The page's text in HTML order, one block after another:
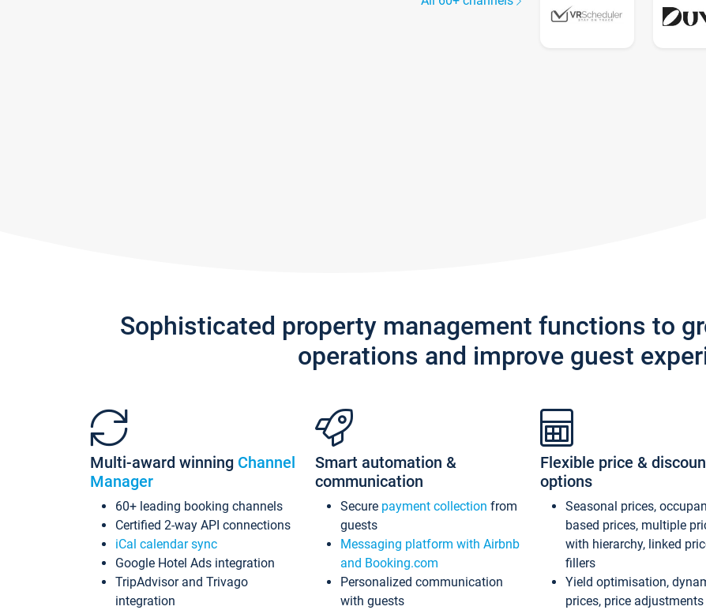
Sophisticated property management functions to
operations and improve guest
Multi-award winning Channel
Manager
60+ leading booking channels
Certified 2-way API connections
iCal calendar sync
Google Hotel Ads integration
TripAdvisor and Trivago
integration
Smart automation &
communication
Secure payment collection from
guests
Messaging platform with Airbnb
and Booking.com
Personalized communication
with guests
Flexible price &
options
Seasonal prices,
based prices, multiple
with hierarchy, linked
fillers
Yield optimisation,
prices, price adjustments